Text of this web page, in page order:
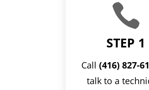

STEP 1
Call(416) 827-
talk to a